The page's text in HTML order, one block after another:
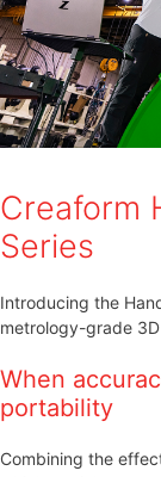
Creaform
Series
Introducing the
metrology-grade
When
portability
Combining the